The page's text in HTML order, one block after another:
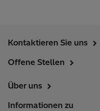
Kontaktieren Sie uns
Offene Stellen
Über uns
Informationen zu